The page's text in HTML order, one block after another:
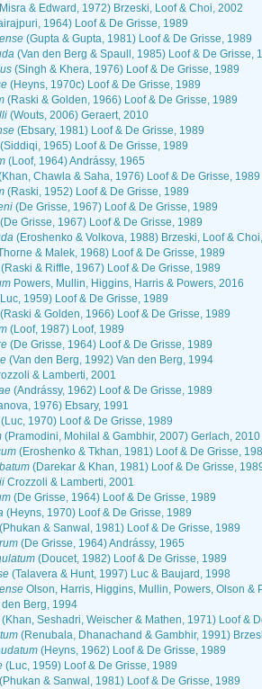
& Edward, 1972) Brzeski, Loof & Choi, 2002
1964) Loof & De Grisse, 1989
(Gupta & Gupta, 1981) Loof & De Grisse, 1989
(Van den Berg & Spaull, 1985) Loof & De Grisse,
(Singh & Khera, 1976) Loof & De Grisse, 1989
(Heyns, 1970c) Loof & De Grisse, 1989
(Raski & Golden, 1966) Loof & De Grisse, 1989
(Wouts, 2006) Geraert, 2010
(Ebsary, 1981) Loof & De Grisse, 1989
1965) Loof & De Grisse, 1989
(Loof, 1964) Andrássy, 1965
Chawla & Saha, 1976) Loof & De Grisse, 1989
(Raski, 1952) Loof & De Grisse, 1989
(De Grisse, 1967) Loof & De Grisse, 1989
Grisse, 1967) Loof & De Grisse, 1989
(Eroshenko & Volkova, 1988) Brzeski, Loof &
& Malek, 1968) Loof & De Grisse, 1989
& Riffle, 1967) Loof & De Grisse, 1989
Powers, Mullin, Higgins, Harris & Powers, 2016
1959) Loof & De Grisse, 1989
& Golden, 1966) Loof & De Grisse, 1989
(Loof, 1987) Loof, 1989
(De Grisse, 1964) Loof & De Grisse, 1989
(Van den Berg, 1992) Van den Berg, 1994
& Lamberti, 2001
(Andrássy, 1962) Loof & De Grisse, 1989
1976) Ebsary, 1991
1970) Loof & De Grisse, 1989
(Pramodini, Mohilal & Gambhir, 2007) Gerlach, 2010
(Eroshenko & Tkhan, 1981) Loof & De Grisse,
(Darekar & Khan, 1981) Loof & De Grisse,
Crozzoli & Lamberti, 2001
(De Grisse, 1964) Loof & De Grisse, 1989
(Heyns, 1970) Loof & De Grisse, 1989
& Sanwal, 1981) Loof & De Grisse, 1989
(De Grisse, 1964) Andrássy, 1965
(Doucet, 1982) Loof & De Grisse, 1989
(Talavera & Hunt, 1997) Luc & Baujard, 1998
Olson, Harris, Higgins, Mullin, Powers, Olson &
Berg, 1994
Seshadri, Weischer & Mathen, 1971) Loof &
(Renubala, Dhanachand & Gambhir, 1991)
(Heyns, 1962) Loof & De Grisse, 1989
(Luc, 1959) Loof & De Grisse, 1989
& Sanwal, 1981) Loof & De Grisse, 1989